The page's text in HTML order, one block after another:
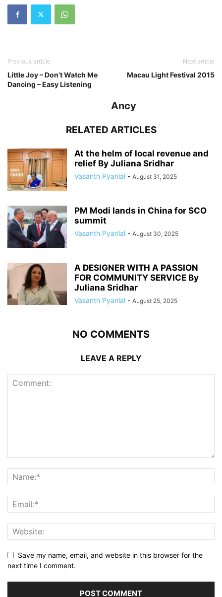
Previous article
Little Joy – Don’t Watch Me
Dancing – Easy Listening
Next article
Macau Light Festival 2015
Ancy
RELATED ARTICLES
At the helm of local revenue and
relief By Juliana Sridhar
Vasanth Pyarilal - August 31, 2025
PM Modi lands in China for SCO
summit
Vasanth Pyarilal - August 30, 2025
A DESIGNER WITH A PASSION
FOR COMMUNITY SERVICE By
Juliana Sridhar
Vasanth Pyarilal - August 25, 2025
NO COMMENTS
LEAVE A REPLY
Save my name, email, and website in this browser for the
next time I comment.